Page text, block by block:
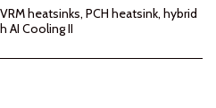
heatsinks, PCH heatsink, hybrid
AI Cooling II